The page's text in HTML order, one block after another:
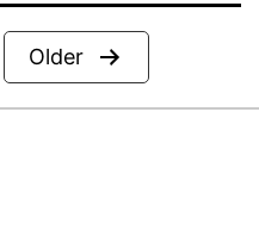
Posts
pagination
Older